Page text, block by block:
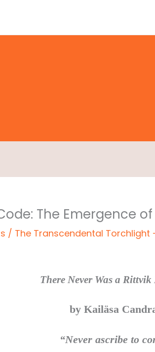
The Emergence
/ The Transcendental Torchlight
There Never Was a
by Kailäsa
“Never ascribe to